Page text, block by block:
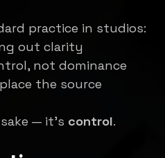
practice in studios:
out clarity
not dominance
the source
— it’s control.